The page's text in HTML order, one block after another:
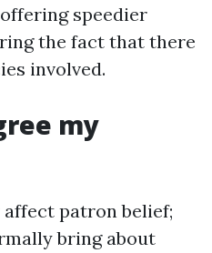
speedier
the fact that there
involved.
my
patron belief;
bring about